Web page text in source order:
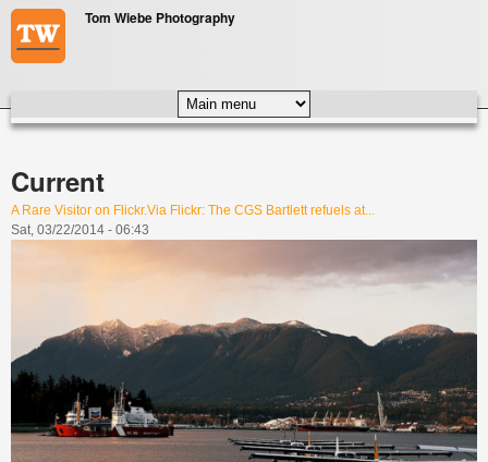
Skip to main contentTom Wiebe Photography
MAIN MENU
Current
A Rare Visitor on Flickr.Via Flickr: The CGS Bartlett refuels at...
Sat, 03/22/2014 - 06:43